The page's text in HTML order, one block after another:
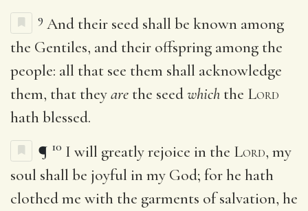
9 And their seed shall be known among
the Gentiles, and their offspring among the
people: all that see them shall acknowledge
them, that theyare the seedwhich the Lord
hath blessed.
¶ 10 I will greatly rejoice in the Lord, my
soul shall be joyful in my God; for he hath
clothed me with the garments of salvation, he